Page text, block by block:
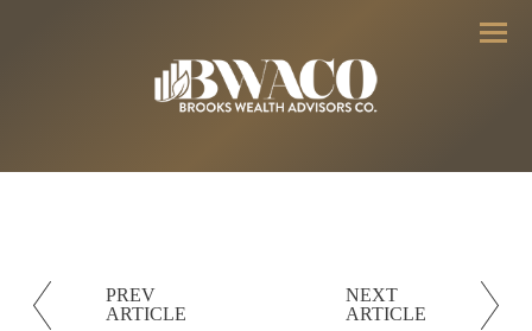
Menu
PREV
ARTICLE
NEXT
ARTICLE